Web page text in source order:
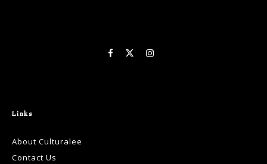
Links
About Culturalee
Contact Us